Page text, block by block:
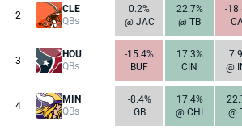
2
CLE
QBs
0.2%
@ JAC
22.7%
@ TB
-
3
HOU
QBs
-15.4%
BUF
17.3%
CIN
@
4
MIN
QBs
-8.4%
GB
17.4%
@ CHI
@